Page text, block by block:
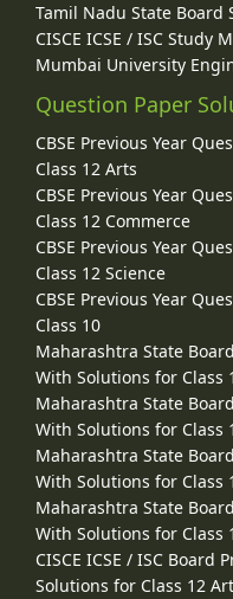
Tamil Nadu State Board
CISCE ICSE / ISC Study
Mumbai University
Question Paper
CBSE Previous Year
Class 12 Arts
CBSE Previous Year
Class 12 Commerce
CBSE Previous Year
Class 12 Science
CBSE Previous Year
Class 10
Maharashtra State
With Solutions for Class
Maharashtra State
With Solutions for Class
Maharashtra State
With Solutions for Class
Maharashtra State
With Solutions for Class
CISCE ICSE / ISC Board
Solutions for Class 12